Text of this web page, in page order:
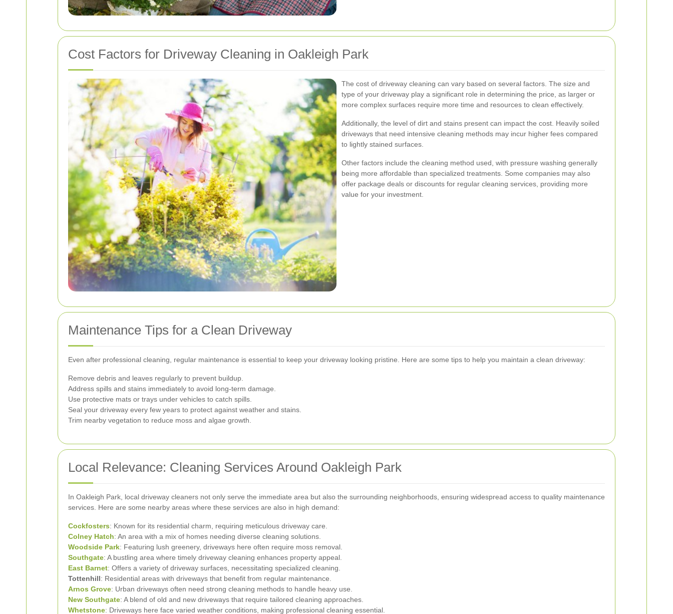
Cost Factors for Driveway Cleaning in Oakleigh Park
The cost of driveway cleaning can vary based on several factors. The size and
type of your driveway play a significant role in determining the price, as larger or
more complex surfaces require more time and resources to clean effectively.
Additionally, the level of dirt and stains present can impact the cost. Heavily soiled
driveways that need intensive cleaning methods may incur higher fees compared
to lightly stained surfaces.
Other factors include the cleaning method used, with pressure washing generally
being more affordable than specialized treatments. Some companies may also
offer package deals or discounts for regular cleaning services, providing more
value for your investment.
Maintenance Tips for a Clean Driveway
Even after professional cleaning, regular maintenance is essential to keep your driveway looking pristine. Here are some tips to help you maintain a clean driveway:
Remove debris and leaves regularly to prevent buildup.
Address spills and stains immediately to avoid long-term damage.
Use protective mats or trays under vehicles to catch spills.
Seal your driveway every few years to protect against weather and stains.
Trim nearby vegetation to reduce moss and algae growth.
Local Relevance: Cleaning Services Around Oakleigh Park
In Oakleigh Park, local driveway cleaners not only serve the immediate area but also the surrounding neighborhoods, ensuring widespread access to quality maintenance
services. Here are some nearby areas where these services are also in high demand:
Cockfosters: Known for its residential charm, requiring meticulous driveway care.
Colney Hatch: An area with a mix of homes needing diverse cleaning solutions.
Woodside Park: Featuring lush greenery, driveways here often require moss removal.
Southgate: A bustling area where timely driveway cleaning enhances property appeal.
East Barnet: Offers a variety of driveway surfaces, necessitating specialized cleaning.
Tottenhill: Residential areas with driveways that benefit from regular maintenance.
Arnos Grove: Urban driveways often need strong cleaning methods to handle heavy use.
New Southgate: A blend of old and new driveways that require tailored cleaning approaches.
Whetstone: Driveways here face varied weather conditions, making professional cleaning essential.